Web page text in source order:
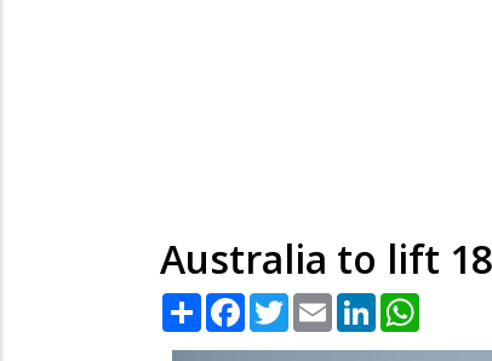
Australia to lift
Share Facebook
TwitterEmail LinkedIn